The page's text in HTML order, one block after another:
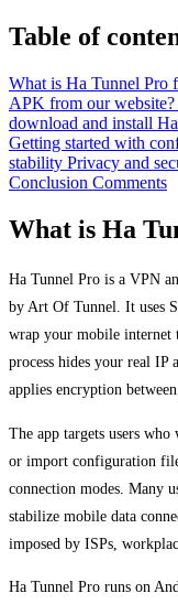
Table of
What is Ha Tunnel Pro
APK from our website?
download and install
Getting started with
stability Privacy and
Conclusion Comments
What is Ha
Ha Tunnel Pro is a VPN
by Art Of Tunnel. It uses
wrap your mobile internet
process hides your real IP
applies encryption
The app targets users
or import configuration
connection modes. Many
stabilize mobile data
imposed by ISPs,
Ha Tunnel Pro runs on